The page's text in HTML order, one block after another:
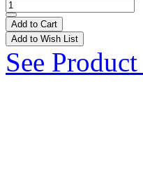
Add to Cart
Add to Wish List
See